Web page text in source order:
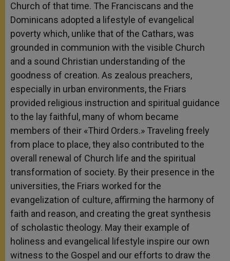
Church of that time. The Franciscans and the
Dominicans adopted a lifestyle of evangelical
poverty which, unlike that of the Cathars, was
grounded in communion with the visible Church
and a sound Christian understanding of the
goodness of creation. As zealous preachers,
especially in urban environments, the Friars
provided religious instruction and spiritual guidance
to the lay faithful, many of whom became
members of their «Third Orders.» Traveling freely
from place to place, they also contributed to the
overall renewal of Church life and the spiritual
transformation of society. By their presence in the
universities, the Friars worked for the
evangelization of culture, affirming the harmony of
faith and reason, and creating the great synthesis
of scholastic theology. May their example of
holiness and evangelical lifestyle inspire our own
witness to the Gospel and our efforts to draw the